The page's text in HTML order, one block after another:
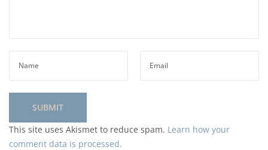
This site uses Akismet to reduce spam. Learn how your
comment data is processed.